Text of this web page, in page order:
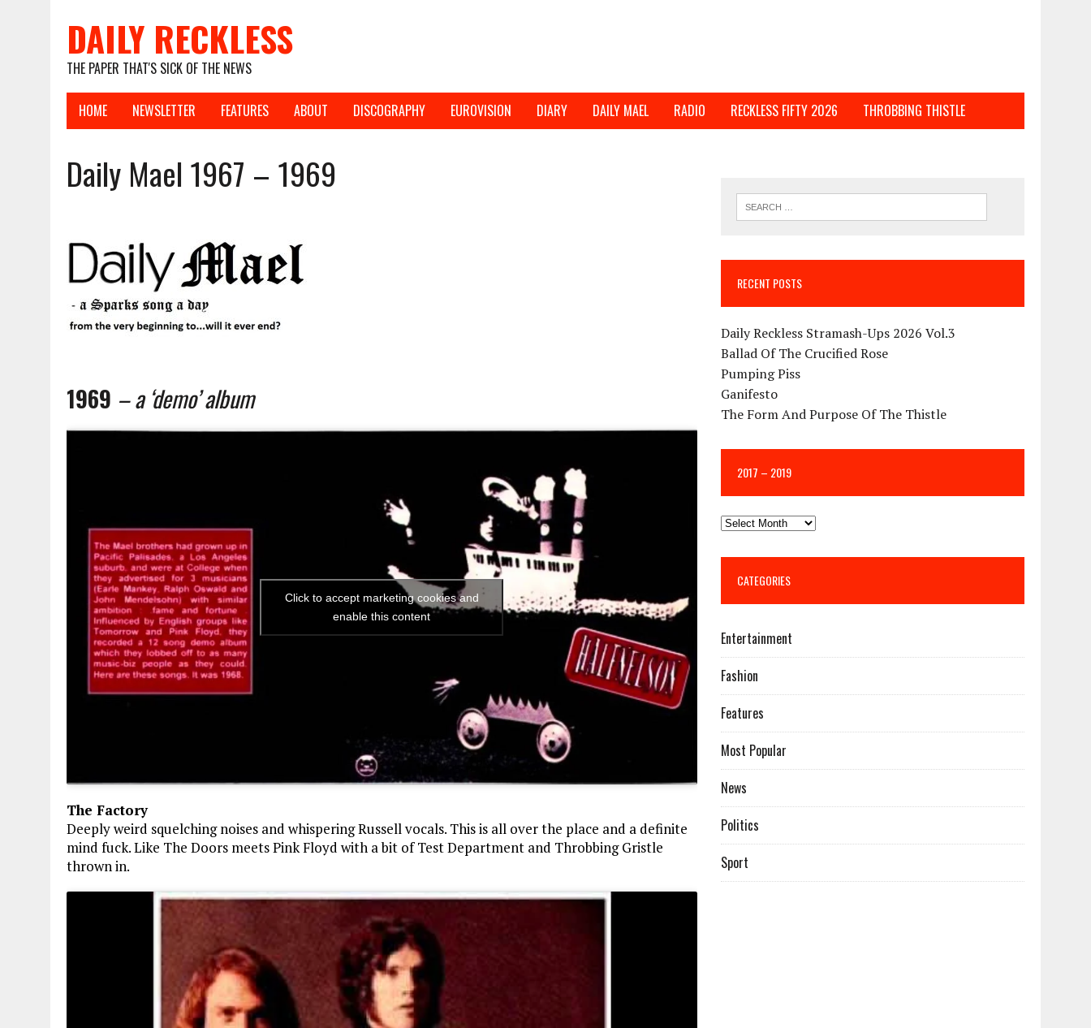
DAILY RECKLESS
THE PAPER THAT'S SICK OF THE NEWS
HOME NEWSLETTER FEATURES ABOUT DISCOGRAPHY EUROVISION DIARY DAILY MAEL RADIO RECKLESS FIFTY 2026 THROBBING THISTLE
Daily Mael 1967 – 1969
1969 – a ‘demo’ album
Click to accept marketing cookies and
enable this content
The Factory
Deeply weird squelching noises and whispering Russell vocals. This is all over the place and a definite
mind fuck. Like The Doors meets Pink Floyd with a bit of Test Department and Throbbing Gristle
thrown in.
RECENT POSTS
Daily Reckless Stramash-Ups 2026 Vol.3
Ballad Of The Crucified Rose
Pumping Piss
Ganifesto
The Form And Purpose Of The Thistle
2017 – 2019
CATEGORIES
Entertainment
Fashion
Features
Most Popular
News
Politics
Sport